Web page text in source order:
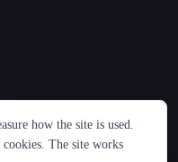
简体中文
how the site is used.
cookies. The site works